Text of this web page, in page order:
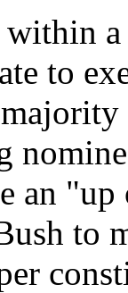
within
to
an
to